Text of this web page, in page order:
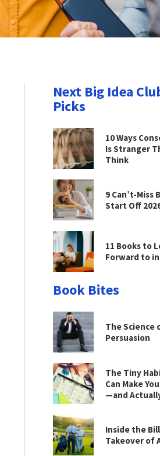
Next Big Idea
Picks
10 Ways
Is Stranger
Think
9 Can’t-Miss
Start Off
11 Books to
Forward to in
Book Bites
The Science
Persuasion
The Tiny
Can Make
—and
Inside the
Takeover of